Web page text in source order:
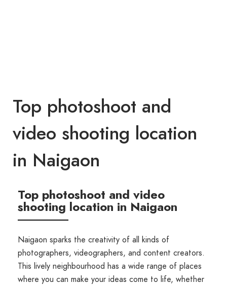
Top photoshoot and
video shooting location
in Naigaon
Top photoshoot and video
shooting location in Naigaon
Naigaon sparks the creativity of all kinds of
photographers, videographers, and content creators.
This lively neighbourhood has a wide range of places
where you can make your ideas come to life, whether